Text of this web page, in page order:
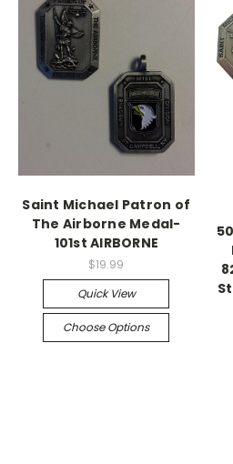
Saint Michael Patron of
The Airborne Medal-
101st AIRBORNE
$19.99
Quick View
Choose Options